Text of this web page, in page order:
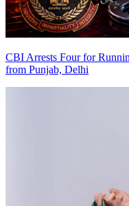
CBI Arrests Four for
from Punjab, Delhi